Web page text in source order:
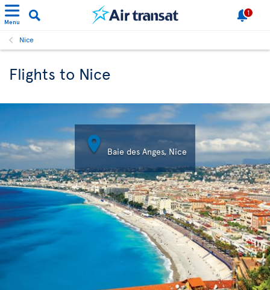
Menu
1
Nice
Flights to Nice
 Baie des Anges, Nice